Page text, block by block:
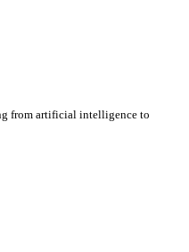
from artificial intelligence to